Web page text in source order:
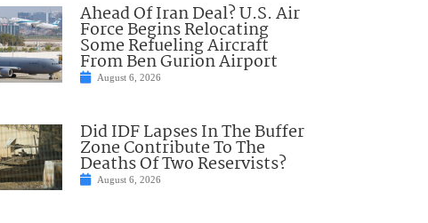
Ahead Of Iran Deal? U.S. Air
Force Begins Relocating
Some Refueling Aircraft
From Ben Gurion Airport
August 6, 2026
Did IDF Lapses In The Buffer
Zone Contribute To The
Deaths Of Two Reservists?
August 6, 2026